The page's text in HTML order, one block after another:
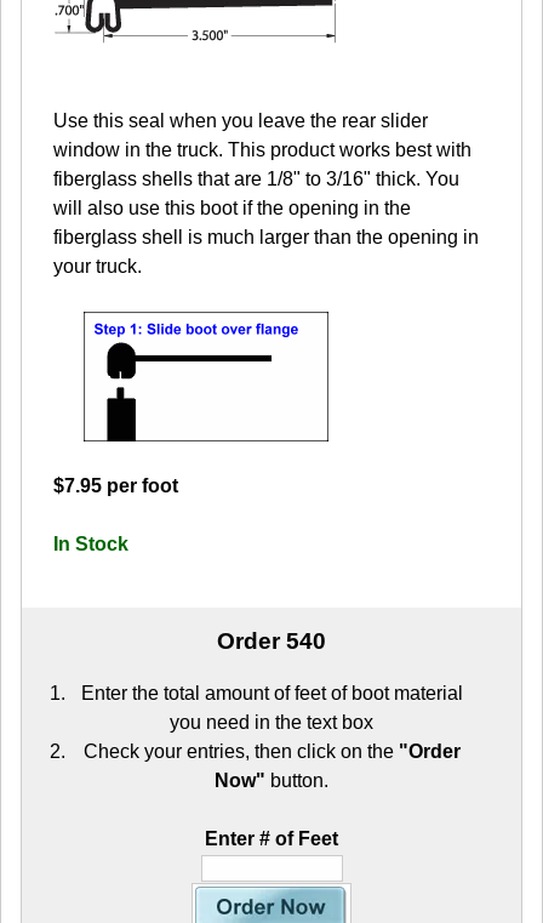
Use this seal when you leave the rear slider
window in the truck. This product works best with
fiberglass shells that are 1/8" to 3/16" thick. You
will also use this boot if the opening in the
fiberglass shell is much larger than the opening in
your truck.
$7.95 per foot
In Stock
Order 540
Enter the total amount of feet of boot material
you need in the text box
Check your entries, then click on the "Order
Now" button.
Enter # of Feet